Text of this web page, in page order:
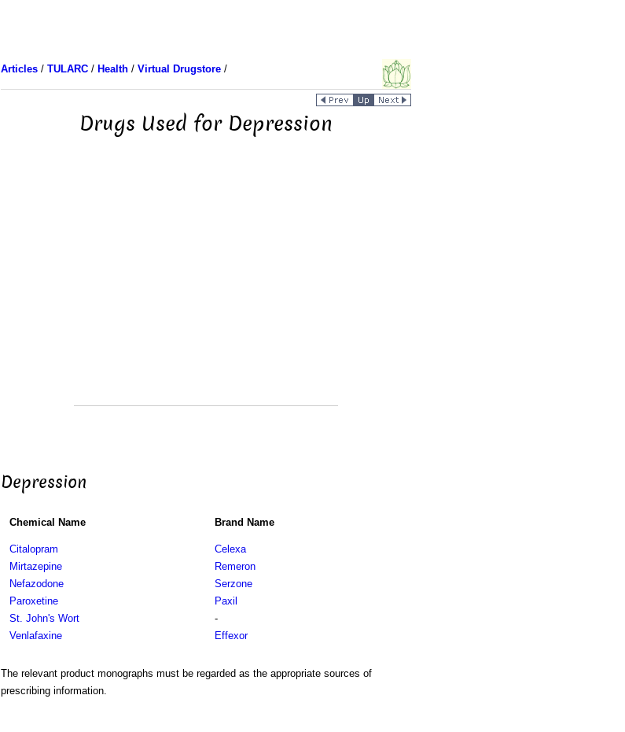
Articles/ TULARC/ Health/ Virtual Drugstore/
Drugs Used for Depression
Depression
Chemical Name Brand Name
Citalopram
Mirtazepine
Nefazodone
Paroxetine
St. John's Wort
Venlafaxine
Celexa
Remeron
Serzone
Paxil
-
Effexor
The relevant product monographs must be regarded as the appropriate sources of
prescribing information.